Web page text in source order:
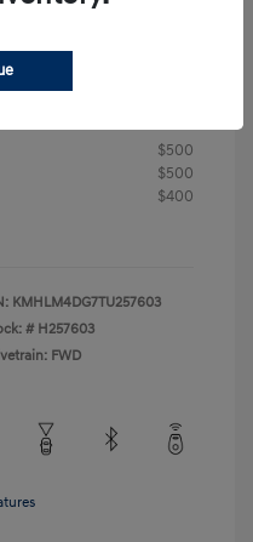
$500
$500
$400
KMHLM4DG7TU257603
# H257603
FWD